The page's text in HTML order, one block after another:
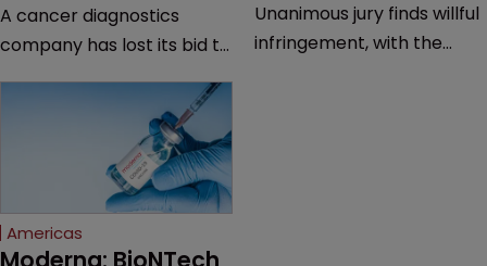
A cancer diagnostics
company has lost its bid to
major patent dispute that
has also spawned parallel
proceedings before the
Federal Circuit and PTAB.
Unanimous jury finds willful
infringement, with the
Americas
Moderna: BioNTech